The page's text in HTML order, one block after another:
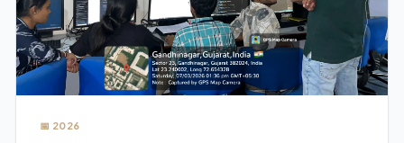
📅 2026